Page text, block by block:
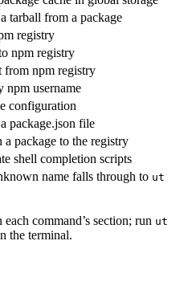
tarball from a package
registry
npm registry
from npm registry
npm username
configuration
package.json file
a package to the registry
shell completion scripts
name falls through to ut
command’s section; run ut
the terminal.